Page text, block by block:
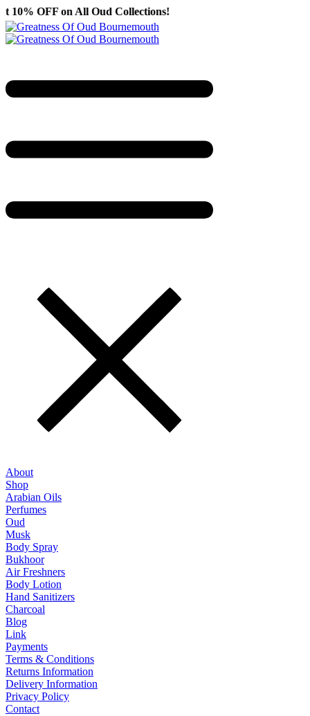
Oud Collections!
About
Shop
Arabian Oils
Perfumes
Oud
Musk
Body Spray
Bukhoor
Air Freshners
Body Lotion
Hand Sanitizers
Charcoal
Blog
Link
Payments
Terms & Conditions
Returns Information
Delivery Information
Privacy Policy
Contact